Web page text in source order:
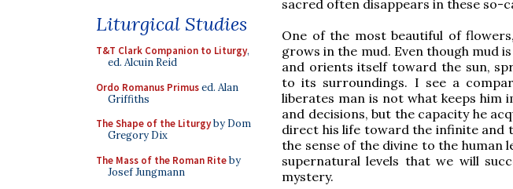
Liturgical Studies
T&T Clark Companion to Liturgy,
ed. Alcuin Reid
Ordo Romanus Primused. Alan
Griffiths
The Shape of the Liturgyby Dom
Gregory Dix
The Mass of the Roman Riteby
Josef Jungmann
sacred often disappears in these so-
One of the most beautiful of
grows in the mud. Even though mud
and orients itself toward the sun,
to its surroundings. I see a
liberates man is not what keeps him
and decisions, but the capacity he
direct his life toward the infinite and
the sense of the divine to the human
supernatural levels that we will
mystery.